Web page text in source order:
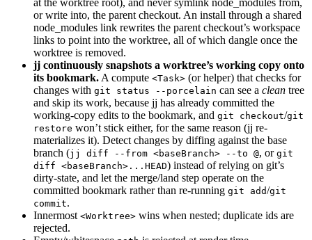
or write into, the parent checkout. An install through a shared
node_modules link rewrites the parent checkout’s workspace
links to point into the worktree, all of which dangle once the
worktree is removed.
jj continuously snapshots a worktree’s working copy onto
its bookmark. A compute <Task> (or helper) that checks for
changes with git status --porcelain can see a clean tree
and skip its work, because jj has already committed the
working-copy edits to the bookmark, and git checkout/git
restore won’t stick either, for the same reason (jj re-
materializes it). Detect changes by diffing against the base
branch (jj diff --from <baseBranch> --to @, or git
diff <baseBranch>...HEAD) instead of relying on git’s
dirty-state, and let the merge/land step operate on the
committed bookmark rather than re-running git add/git
commit.
Innermost <Worktree> wins when nested; duplicate ids are
rejected.